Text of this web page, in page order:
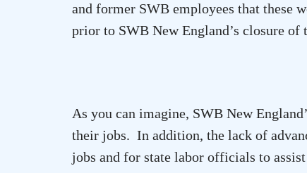
and former SWB employees that
prior to SWB New England’s closure of
As you can imagine, SWB New
their jobs. In addition, the lack of
jobs and for state labor officials to